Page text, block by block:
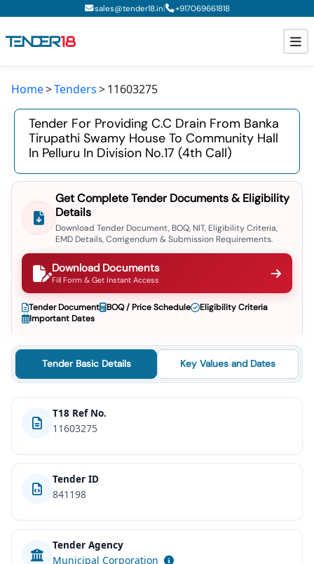
sales@tender18.in| +917069661818
Todays New Tenders
GeM Tenders
Tender Information
GeM Registration
Home Tenders 11603275
Tender For Providing C.c Drain From Banka
Tirupathi Swamy House To Community Hall
In Pelluru In Division No.17 (4th Call)
Get Complete Tender Documents & Eligibility
Details
Download Tender Document, BOQ, NIT, Eligibility Criteria,
EMD Details, Corrigendum & Submission Requirements.
Download Documents
Fill Form & Get Instant Access
Tender Document BOQ / Price Schedule
Eligibility Criteria
Important Dates
Tender Basic Details Key Values and Dates
T18 Ref No.
11603275
Tender ID
841198
Tender Agency
Municipal Corporation